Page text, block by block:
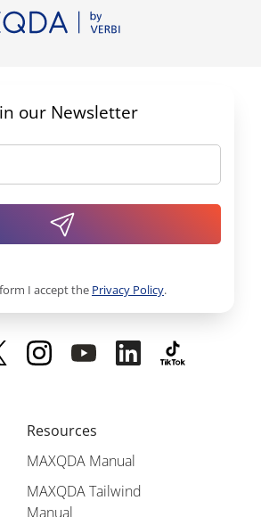
Resources
MAXQDA Manual
MAXQDA Tailwind
Manual
our Newsletter
I accept the Privacy Policy.